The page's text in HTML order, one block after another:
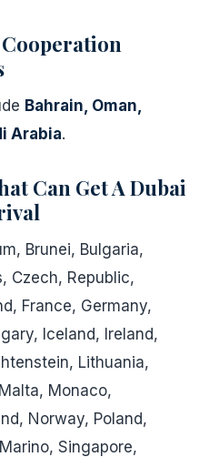
Bahrain, Oman,
Arabia.
Can Get A Dubai
Brunei, Bulgaria,
Czech, Republic,
France, Germany,
Iceland, Ireland,
Lithuania,
Monaco,
Norway, Poland,
Singapore,